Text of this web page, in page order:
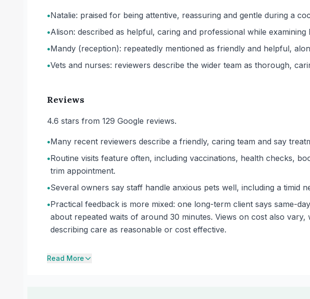
•Natalie: praised for being attentive, reassuring and gentle during a
•Alison: described as helpful, caring and professional while examining
•Mandy (reception): repeatedly mentioned as friendly and helpful,
•Vets and nurses: reviewers describe the wider team as thorough,
Reviews
4.6 stars from 129 Google reviews.
•Many recent reviewers describe a friendly, caring team and say
•Routine visits feature often, including vaccinations, health checks,
trim appointment.
•Several owners say staff handle anxious pets well, including a timid
•Practical feedback is more mixed: one long-term client says same-
about repeated waits of around 30 minutes. Views on cost also
describing care as reasonable or cost effective.
Read More